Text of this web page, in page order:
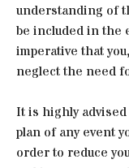
understanding of
be included in the
imperative that
neglect the need
It is highly
plan of any event
order to reduce